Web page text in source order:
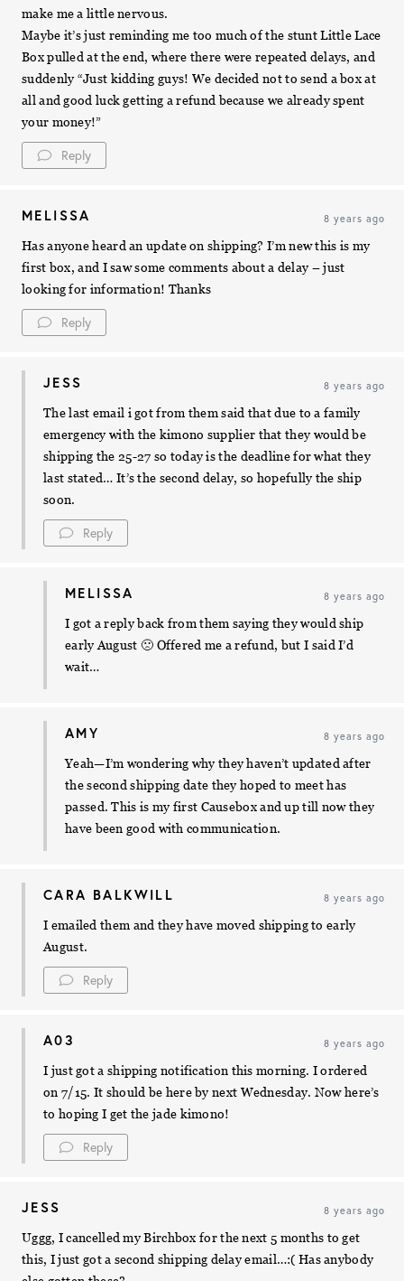
make me a little nervous.
Maybe it’s just reminding me too much of the stunt Little Lace
Box pulled at the end, where there were repeated delays, and
suddenly “Just kidding guys! We decided not to send a box at
all and good luck getting a refund because we already spent
your money!”
Reply
MELISSA 8 years ago
Has anyone heard an update on shipping? I’m new this is my
first box, and I saw some comments about a delay – just
looking for information! Thanks
Reply
JESS 8 years ago
The last email i got from them said that due to a family
emergency with the kimono supplier that they would be
shipping the 25-27 so today is the deadline for what they
last stated… It’s the second delay, so hopefully the ship
soon.
Reply
MELISSA 8 years ago
I got a reply back from them saying they would ship
early August 🙁 Offered me a refund, but I said I’d
wait…
AMY 8 years ago
Yeah—I’m wondering why they haven’t updated after
the second shipping date they hoped to meet has
passed. This is my first Causebox and up till now they
have been good with communication.
CARA BALKWILL 8 years ago
I emailed them and they have moved shipping to early
August.
Reply
A03 8 years ago
I just got a shipping notification this morning. I ordered
on 7/15. It should be here by next Wednesday. Now here’s
to hoping I get the jade kimono!
Reply
JESS 8 years ago
Uggg, I cancelled my Birchbox for the next 5 months to get
this, I just got a second shipping delay email…:( Has anybody